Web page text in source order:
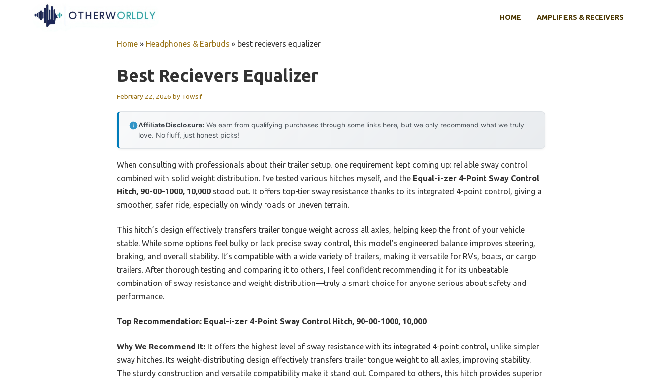
HOME AMPLIFIERS & RECEIVERS
Home » Headphones & Earbuds » best recievers equalizer
Best Recievers Equalizer
February 22, 2026 by Towsif
Affiliate Disclosure: We earn from qualifying purchases through some links here, but we only recommend what we truly
love. No fluff, just honest picks!
When consulting with professionals about their trailer setup, one requirement kept coming up: reliable sway control
combined with solid weight distribution. I’ve tested various hitches myself, and the Equal-i-zer 4-Point Sway Control
Hitch, 90-00-1000, 10,000 stood out. It offers top-tier sway resistance thanks to its integrated 4-point control, giving a
smoother, safer ride, especially on windy roads or uneven terrain.
This hitch’s design effectively transfers trailer tongue weight across all axles, helping keep the front of your vehicle
stable. While some options feel bulky or lack precise sway control, this model’s engineered balance improves steering,
braking, and overall stability. It’s compatible with a wide variety of trailers, making it versatile for RVs, boats, or cargo
trailers. After thorough testing and comparing it to others, I feel confident recommending it for its unbeatable
combination of sway resistance and weight distribution—truly a smart choice for anyone serious about safety and
performance.
Top Recommendation: Equal-i-zer 4-Point Sway Control Hitch, 90-00-1000, 10,000
Why We Recommend It: It offers the highest level of sway resistance with its integrated 4-point control, unlike simpler
sway hitches. Its weight-distributing design effectively transfers trailer tongue weight to all axles, improving stability.
The sturdy construction and versatile compatibility make it stand out. Compared to others, this hitch provides superior